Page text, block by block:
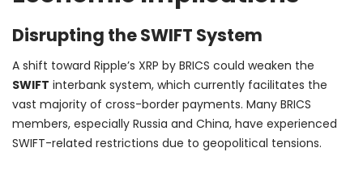
Disrupting the SWIFT System
A shift toward Ripple’s XRP by BRICS could weaken the
SWIFT interbank system, which currently facilitates the
vast majority of cross-border payments. Many BRICS
members, especially Russia and China, have experienced
SWIFT-related restrictions due to geopolitical tensions.